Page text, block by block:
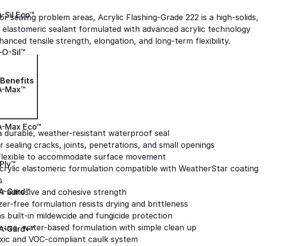
Sil Eco™
Sil™
Max™
Max Eco™
Gard™
Gard+™
sealing problem areas, Acrylic Flashing-Grade 222 is a high-solids,
elastomeric sealant formulated with advanced acrylic technology
tensile strength, elongation, and long-term flexibility.
durable, weather-resistant waterproof seal
sealing cracks, joints, penetrations, and small openings
to accommodate surface movement
elastomeric formulation compatible with WeatherStar coating
adhesive and cohesive strength
free formulation resists drying and brittleness
built-in mildewcide and fungicide protection
use, water-based formulation with simple clean up
and VOC-compliant caulk system